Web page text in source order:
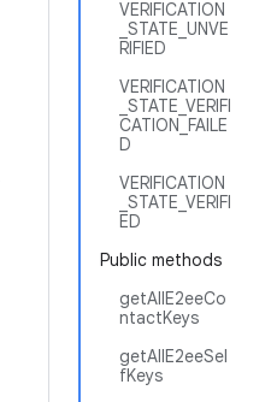
VERIFICATION
_STATE_UNVE
RIFIED
VERIFICATION
_STATE_VERIFI
CATION_FAILE
D
VERIFICATION
_STATE_VERIFI
ED
Public methods
getAllE2eeCo
ntactKeys
getAllE2eeSel
fKeys